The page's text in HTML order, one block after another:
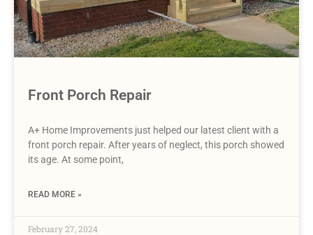
Front Porch Repair
A+ Home Improvements just helped our latest client with a
front porch repair. After years of neglect, this porch showed
its age. At some point,
READ MORE »
February 27, 2024